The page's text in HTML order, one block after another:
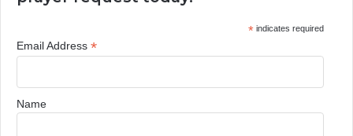
*indicates required
Email Address *
Name